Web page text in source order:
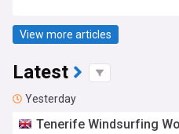
View more articles
Latest
Yesterday
Tenerife Windsurfing